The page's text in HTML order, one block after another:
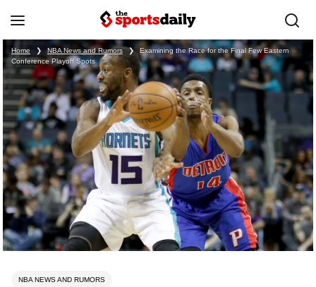
Home ❯ NBA News and Rumors ❯
Examining the Race for the Final Few Eastern
Conference Playoff Spots
NBA NEWS AND RUMORS